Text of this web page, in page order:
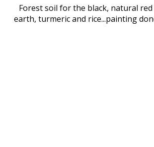
Forest soil for the black, natural red
earth, turmeric and rice...painting